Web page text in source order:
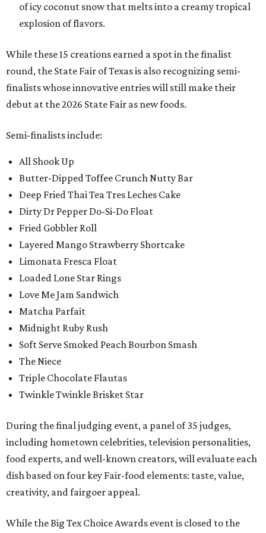
of icy coconut snow that melts into a creamy tropical
explosion of flavors.
While these 15 creations earned a spot in the finalist
round, the State Fair of Texas is also recognizing semi-
finalists whose innovative entries will still make their
debut at the 2026 State Fair as new foods.
Semi-finalists include:
All Shook Up
Butter-Dipped Toffee Crunch Nutty Bar
Deep Fried Thai Tea Tres Leches Cake
Dirty Dr Pepper Do-Si-Do Float
Fried Gobbler Roll
Layered Mango Strawberry Shortcake
Limonata Fresca Float
Loaded Lone Star Rings
Love Me Jam Sandwich
Matcha Parfait
Midnight Ruby Rush
Soft Serve Smoked Peach Bourbon Smash
The Niece
Triple Chocolate Flautas
Twinkle Twinkle Brisket Star
During the final judging event, a panel of 35 judges,
including hometown celebrities, television personalities,
food experts, and well-known creators, will evaluate each
dish based on four key Fair-food elements: taste, value,
creativity, and fairgoer appeal.
While the Big Tex Choice Awards event is closed to the